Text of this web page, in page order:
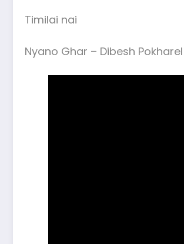
Timilai nai
Nyano Ghar – Dibesh